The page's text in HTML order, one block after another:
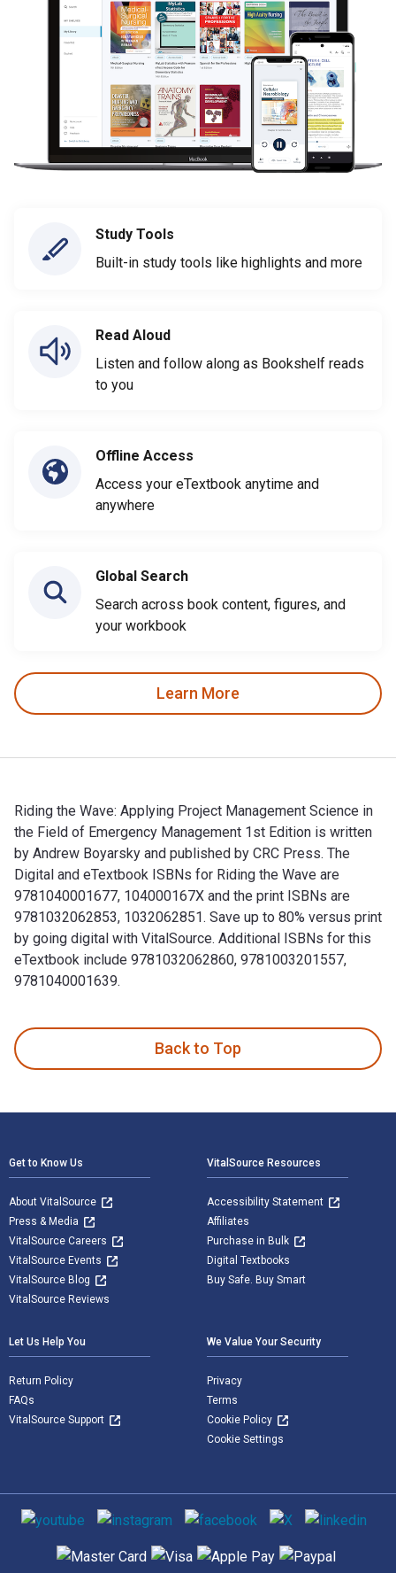
Study Tools
Built-in study tools like highlights and more
Read Aloud
Listen and follow along as Bookshelf reads
to you
Offline Access
Access your eTextbook anytime and
anywhere
Global Search
Search across book content, figures, and
your workbook
Learn More
Riding the Wave: Applying Project Management Science in
the Field of Emergency Management 1st Edition is written
by Andrew Boyarsky and published by CRC Press. The
Digital and eTextbook ISBNs for Riding the Wave are
9781040001677, 104000167X and the print ISBNs are
9781032062853, 1032062851. Save up to 80% versus print
by going digital with VitalSource. Additional ISBNs for this
eTextbook include 9781032062860, 9781003201557,
9781040001639.
Back to Top
Get to Know Us
About VitalSource
Press & Media
VitalSource Careers
VitalSource Events
VitalSource Blog
VitalSource Reviews
VitalSource Resources
Accessibility Statement
Affiliates
Purchase in Bulk
Digital Textbooks
Buy Safe. Buy Smart
Let Us Help You
Return Policy
FAQs
VitalSource Support
We Value Your Security
Privacy
Terms
Cookie Policy
Cookie Settings
Social media
Supported payment methods